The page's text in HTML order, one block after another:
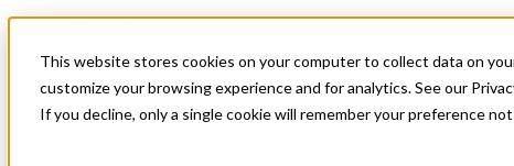
This website stores cookies on your computer to collect data on
customize your browsing experience and for analytics. See our
If you decline, only a single cookie will remember your preference
News & Events
Get Started
Menu